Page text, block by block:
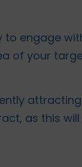
engage
of your
as this will